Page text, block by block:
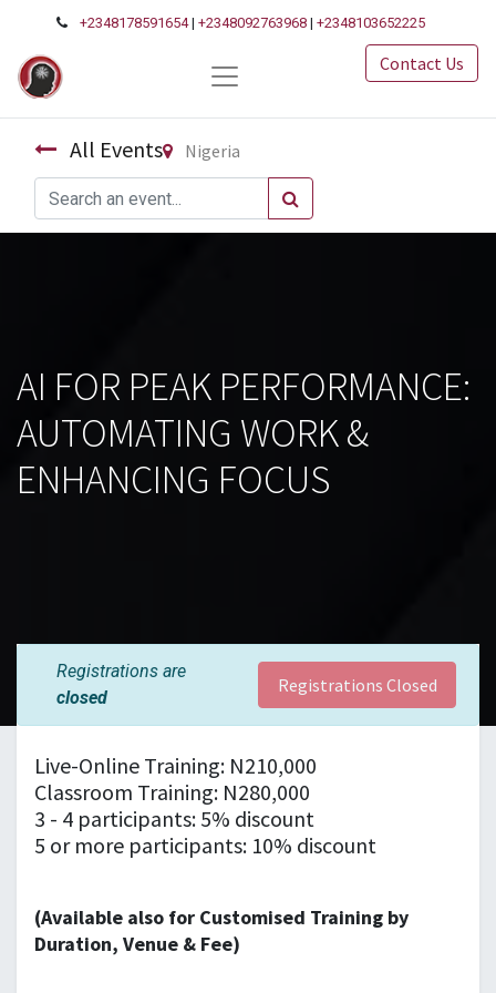
+2348178591654|+2348092763968 |+2348103652225
Contact Us
All Events Nigeria
AI FOR PEAK PERFORMANCE:
AUTOMATING WORK &
ENHANCING FOCUS
Registrations are
closed
Registrations Closed
Live-Online Training: N210,000
Classroom Training: N280,000
3 - 4 participants: 5% discount
5 or more participants: 10% discount
(Available also for Customised Training by
Duration, Venue & Fee)